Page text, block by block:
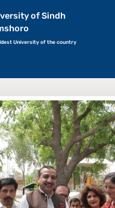
of Sindh
University of the country